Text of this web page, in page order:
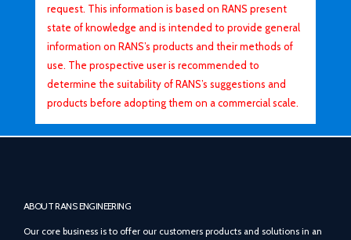
request. This information is based on RANS present
state of knowledge and is intended to provide general
information on RANS’s products and their methods of
use. The prospective user is recommended to
determine the suitability of RANS’s suggestions and
products before adopting them on a commercial scale.
ABOUT RANS ENGINEERING
Our core business is to offer our customers products and solutions in an